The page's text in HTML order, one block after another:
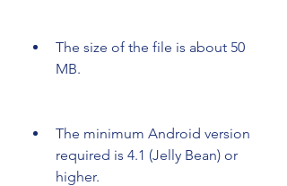
The size of the file is about 50
MB.
The minimum Android version
required is 4.1 (Jelly Bean) or
higher.